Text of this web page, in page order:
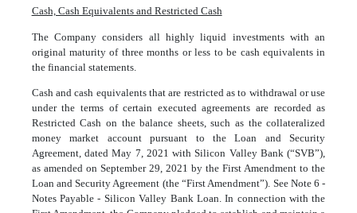
Cash, Cash Equivalents and Restricted Cash
The Company considers all highly liquid investments with an
original maturity of three months or less to be cash equivalents in
the financial statements.
Cash and cash equivalents that are restricted as to withdrawal or use
under the terms of certain executed agreements are recorded as
Restricted Cash on the balance sheets, such as the collateralized
money market account pursuant to the Loan and Security
Agreement, dated May 7, 2021 with Silicon Valley Bank (“SVB”),
as amended on September 29, 2021 by the First Amendment to the
Loan and Security Agreement (the “First Amendment”). See Note 6 -
Notes Payable - Silicon Valley Bank Loan. In connection with the